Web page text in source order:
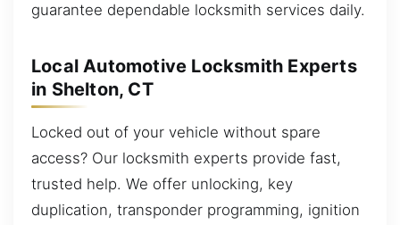
guarantee dependable locksmith services daily.
Local Automotive Locksmith Experts
in Shelton, CT
Locked out of your vehicle without spare
access? Our locksmith experts provide fast,
trusted help. We offer unlocking, key
duplication, transponder programming, ignition